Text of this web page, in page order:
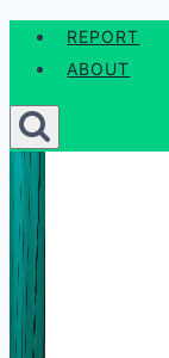
Skip
content
REPORT
ABOUT